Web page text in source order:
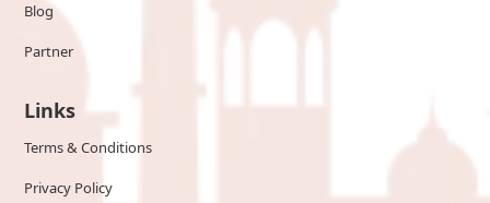
Blog
Partner
Links
Terms & Conditions
Privacy Policy